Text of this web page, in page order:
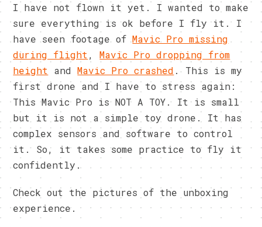
I have not flown it yet. I wanted to make
sure everything is ok before I fly it. I
have seen footage ofMavic Pro missing
during flight ,Mavic Pro dropping from
height
andMavic Pro crashed . This is my
first drone and I have to stress again:
This Mavic Pro is NOT A TOY. It is small
but it is not a simple toy drone. It has
complex sensors and software to control
it. So, it takes some practice to fly it
confidently.
Check out the pictures of the unboxing
experience.